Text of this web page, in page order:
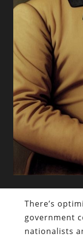
There’s
government
nationalists